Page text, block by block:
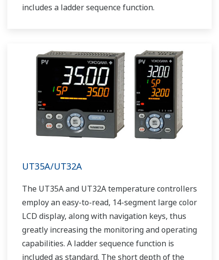
includes a ladder sequence function.
UT35A/UT32A
The UT35A and UT32A temperature controllers
employ an easy-to-read, 14-segment large color
LCD display, along with navigation keys, thus
greatly increasing the monitoring and operating
capabilities. A ladder sequence function is
included as standard. The short depth of the